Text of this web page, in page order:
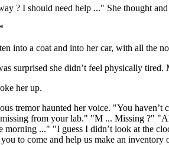
? I should need help ..." She thought
into a coat and into her car, with all the
surprised she didn’t feel physically
her up.
tremor haunted her voice. "You
from your lab." "M ... Missing ?"
morning ..." "I guess I didn’t look at the
to come and help us make an